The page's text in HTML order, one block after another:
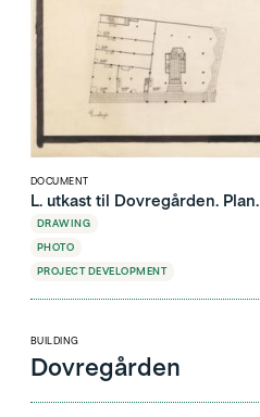
DOCUMENT
L. utkast til Dovregården.
DRAWING
PHOTO
PROJECT DEVELOPMENT
BUILDING
Dovregården